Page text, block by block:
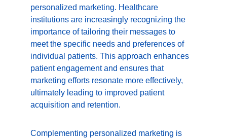
personalized marketing. Healthcare
institutions are increasingly recognizing the
importance of tailoring their messages to
meet the specific needs and preferences of
individual patients. This approach enhances
patient engagement and ensures that
marketing efforts resonate more effectively,
ultimately leading to improved patient
acquisition and retention.
Complementing personalized marketing is